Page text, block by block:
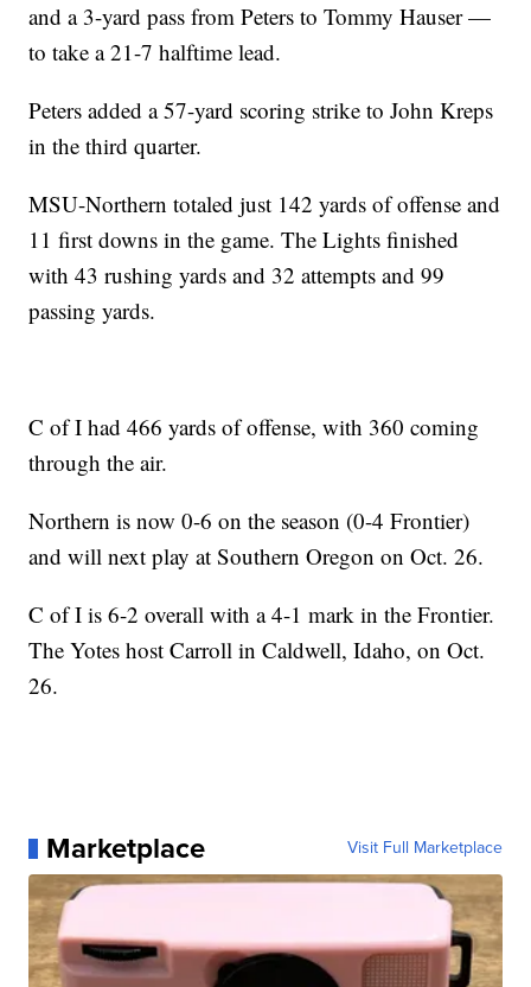
and a 3-yard pass from Peters to Tommy Hauser —
to take a 21-7 halftime lead.
Peters added a 57-yard scoring strike to John Kreps
in the third quarter.
MSU-Northern totaled just 142 yards of offense and
11 first downs in the game. The Lights finished
with 43 rushing yards and 32 attempts and 99
passing yards.
C of I had 466 yards of offense, with 360 coming
through the air.
Northern is now 0-6 on the season (0-4 Frontier)
and will next play at Southern Oregon on Oct. 26.
C of I is 6-2 overall with a 4-1 mark in the Frontier.
The Yotes host Carroll in Caldwell, Idaho, on Oct.
26.
Marketplace Visit Full Marketplace